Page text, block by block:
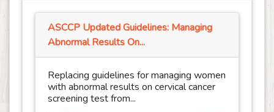
ASCCP Updated Guidelines: Managing
Abnormal Results On...
Replacing guidelines for managing women
with abnormal results on cervical cancer
screening test from...